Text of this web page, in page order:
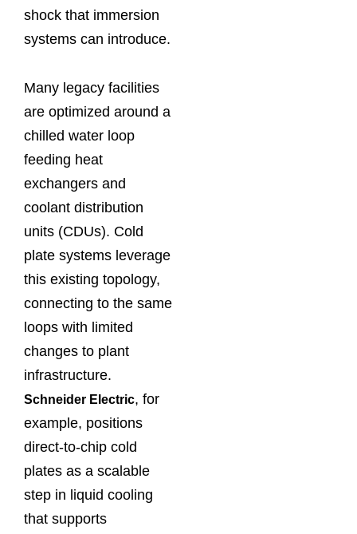
shock that immersion
systems can introduce.
Many legacy facilities
are optimized around a
chilled water loop
feeding heat
exchangers and
coolant distribution
units (CDUs). Cold
plate systems leverage
this existing topology,
connecting to the same
loops with limited
changes to plant
infrastructure.
Schneider Electric, for
example, positions
direct‑to‑chip cold
plates as a scalable
step in liquid cooling
that supports